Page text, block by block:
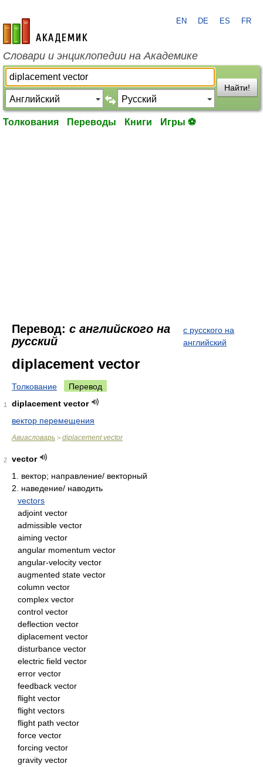
academic.ru
EN DE ES FR
Словари и энциклопедии на Академике
Найти!
Толкования Переводы Книги Игры ⚽
Перевод: с английского на
русский
с русского на
английский
diplacement vector
Толкование Перевод
1
diplacement vector
вектор перемещения
Авиасловарь > diplacement vector
2
vector
1. вектор; направление/ векторный
2. наведение/ наводить
vectors
adjoint vector
admissible vector
aiming vector
angular momentum vector
angular-velocity vector
augmented state vector
column vector
complex vector
control vector
deflection vector
diplacement vector
disturbance vector
electric field vector
error vector
feedback vector
flight vector
flight vectors
flight path vector
force vector
forcing vector
gravity vector